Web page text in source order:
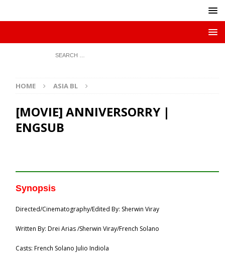
HOME ASIA BL
[MOVIE] ANNIVERSORRY |
ENGSUB
Synopsis
Directed/Cinematography/Edited By: Sherwin Viray
Written By: Drei Arias /Sherwin Viray/French Solano
Casts: French Solano Julio Indiola